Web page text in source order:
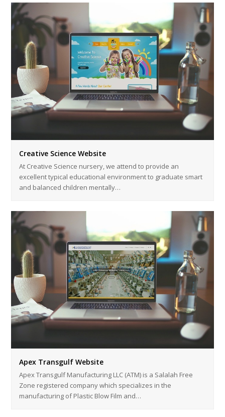
Creative Science Website
At Creative Science nursery, we attend to provide an
excellent typical educational environment to graduate smart
and balanced children mentally…
Apex Transgulf Website
Apex Transgulf Manufacturing LLC (ATM) is a Salalah Free
Zone registered company which specializes in the
manufacturing of Plastic Blow Film and…